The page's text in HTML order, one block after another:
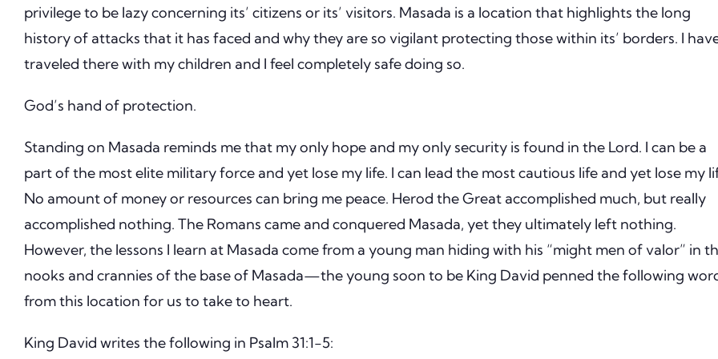
privilege to be lazy concerning its’ citizens or its’ visitors. Masada is a location that highlights the long
history of attacks that it has faced and why they are so vigilant protecting those within its’ borders. I
traveled there with my children and I feel completely safe doing so.
God’s hand of protection.
Standing on Masada reminds me that my only hope and my only security is found in the Lord. I can be a
part of the most elite military force and yet lose my life. I can lead the most cautious life and yet lose my
No amount of money or resources can bring me peace. Herod the Great accomplished much, but really
accomplished nothing. The Romans came and conquered Masada, yet they ultimately left nothing.
However, the lessons I learn at Masada come from a young man hiding with his “might men of valor” in
nooks and crannies of the base of Masada—the young soon to be King David penned the following
from this location for us to take to heart.
King David writes the following in Psalm 31:1-5: